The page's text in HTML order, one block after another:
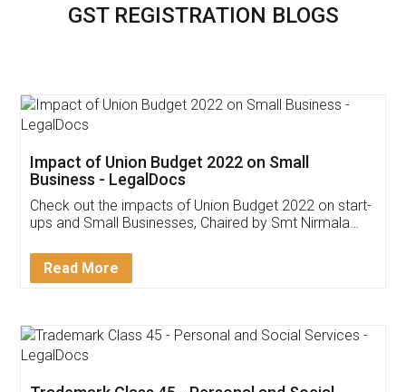
GST REGISTRATION BLOGS
Get Free Invoicing Software
Invoice ,GST ,Credit ,Inventory
Download Our Mobile
App available on: